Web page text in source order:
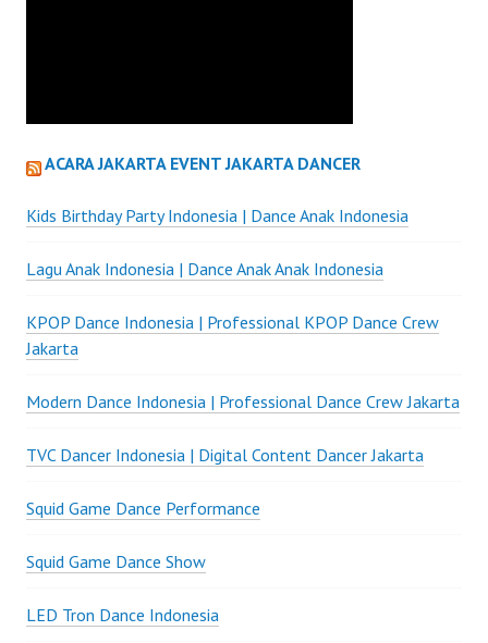
ACARA JAKARTA EVENT JAKARTA DANCER
Kids Birthday Party Indonesia | Dance Anak Indonesia
Lagu Anak Indonesia | Dance Anak Anak Indonesia
KPOP Dance Indonesia | Professional KPOP Dance Crew
Jakarta
Modern Dance Indonesia | Professional Dance Crew Jakarta
TVC Dancer Indonesia | Digital Content Dancer Jakarta
Squid Game Dance Performance
Squid Game Dance Show
LED Tron Dance Indonesia